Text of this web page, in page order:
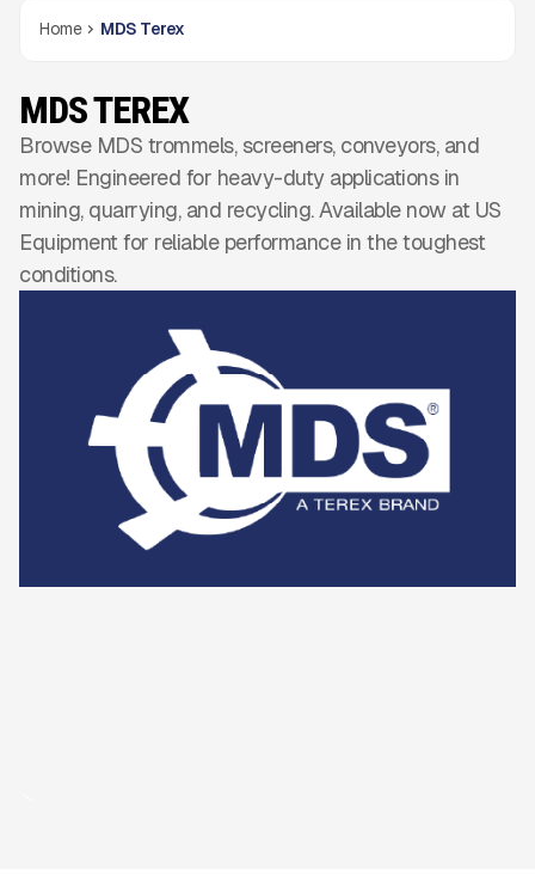
Home MDS Terex
MDS TEREX
Browse MDS trommels, screeners, conveyors, and
more! Engineered for heavy-duty applications in
mining, quarrying, and recycling. Available now at US
Equipment for reliable performance in the toughest
conditions.